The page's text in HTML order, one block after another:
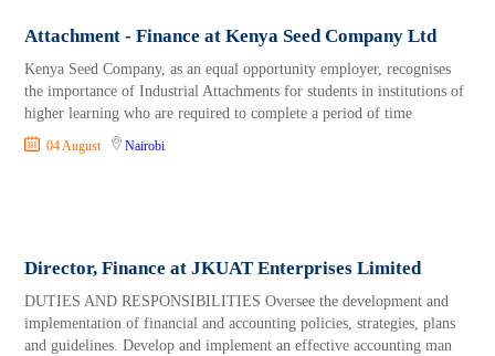
Attachment - Finance at Kenya Seed Company Ltd
Kenya Seed Company, as an equal opportunity employer, recognises
the importance of Industrial Attachments for students in institutions of
higher learning who are required to complete a period of time
04 August Nairobi
Director, Finance at JKUAT Enterprises Limited
DUTIES AND RESPONSIBILITIES Oversee the development and
implementation of financial and accounting policies, strategies, plans
and guidelines. Develop and implement an effective accounting man